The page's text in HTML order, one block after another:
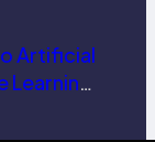
Artificial
Learning,